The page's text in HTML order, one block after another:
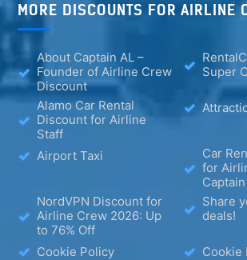
MORE DISCOUNTS FOR AIRLINE
About Captain AL –
Founder of Airline Crew
Discount
Super
Alamo Car Rental
Discount for Airline
Staff
Airport Taxi
Car
for
NordVPN Discount for
Airline Crew 2026: Up
to 76% Off
Share
deals!
Cookie Policy
Cookie